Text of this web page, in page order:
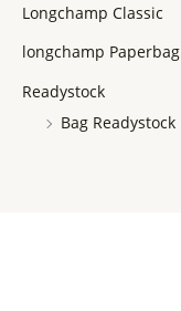
Longchamp Classic
longchamp Paperbag
Readystock
Bag Readystock